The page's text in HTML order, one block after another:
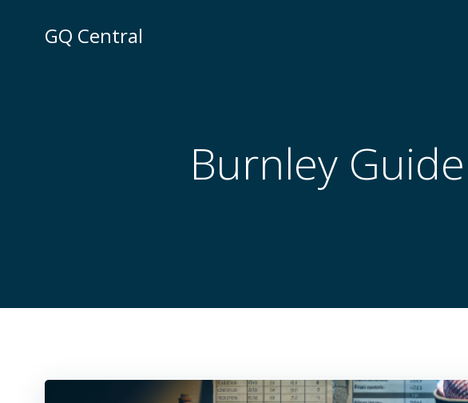
GQ Central
Burnley